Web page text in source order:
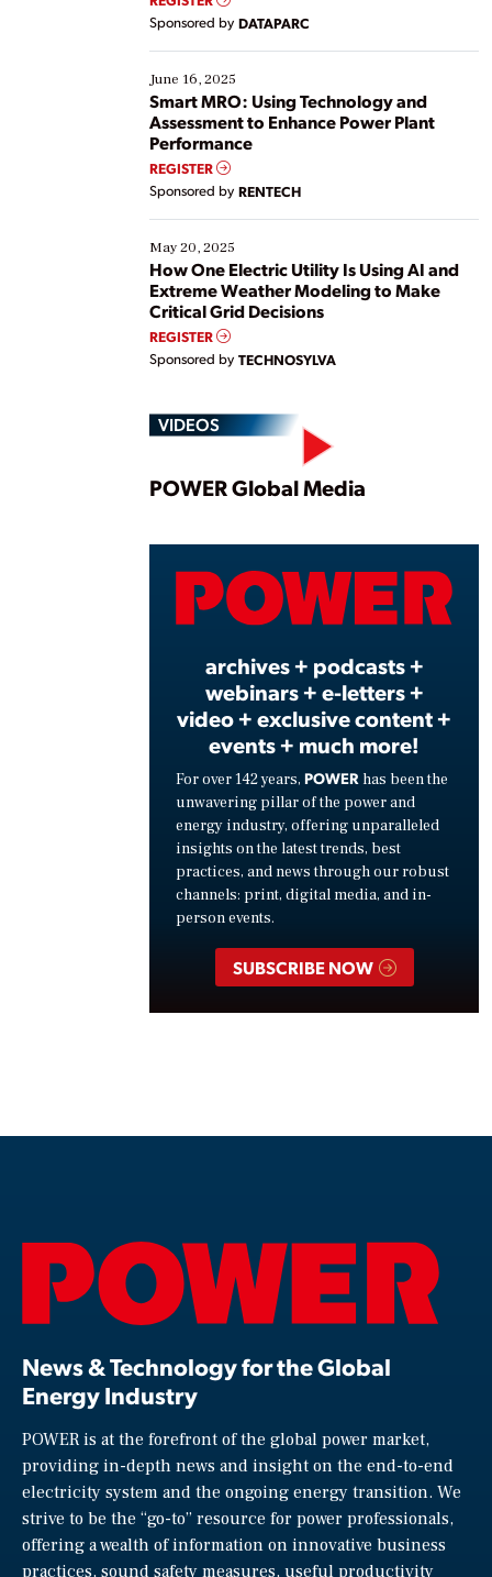
Yet, many organizations are at different stages in
their digital transformation journey. Some are just
starting, while others are looking to optimize
existing solutions. This webinar explores practical
ways […]
Sponsored by DATAPARC
June 16, 2025
Smart MRO: Using Technology and
Assessment to Enhance Power Plant
Performance
REGISTER
Sponsored by RENTECH
May 20, 2025
How One Electric Utility Is Using AI and
Extreme Weather Modeling to Make
Critical Grid Decisions
REGISTER
Sponsored by TECHNOSYLVA
VIDEOS
Play
POWER Global Media
archives + podcasts +
webinars + e-letters +
video + exclusive content +
events + much more!
For over 142 years, POWER has been the
unwavering pillar of the power and
energy industry, offering unparalleled
insights on the latest trends, best
practices, and news through our robust
channels: print, digital media, and in-
person events.
SUBSCRIBE NOW
News & Technology for the Global
Energy Industry
POWER is at the forefront of the global power market,
providing in-depth news and insight on the end-to-end
electricity system and the ongoing energy transition. We
strive to be the “go-to” resource for power professionals,
offering a wealth of information on innovative business
practices, sound safety measures, useful productivity